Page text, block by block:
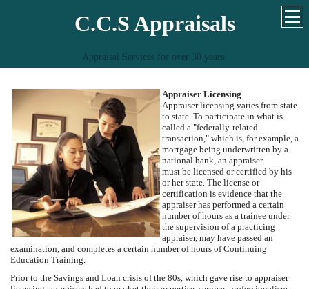
C.C.S Appraisals
Appraisal Services for over 30 years!
Appraiser Licensing
Appraiser licensing varies from state
to state. To participate in what is
called a "federally-related
transaction," which is, for example, a
mortgage being underwritten by a
national bank, an appraiser
must be licensed or certified by his
or her state. The license or
certification is evidence that the
appraiser has performed a certain
number of hours as a trainee under
the supervision of a practicing
appraiser, may have passed an
examination, and completes a certain number of hours of Continuing
Education Training.
Prior to the Savings and Loan crisis of the 80s, which gave rise to appraiser